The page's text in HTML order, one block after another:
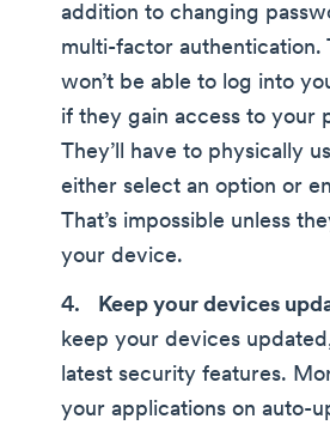
addition to changing
multi-factor authentication.
won’t be able to log into
if they gain access to your
They’ll have to physically
either select an option or
That’s impossible unless
your device.
Keep your devices
keep your devices
latest security features.
your applications on auto-